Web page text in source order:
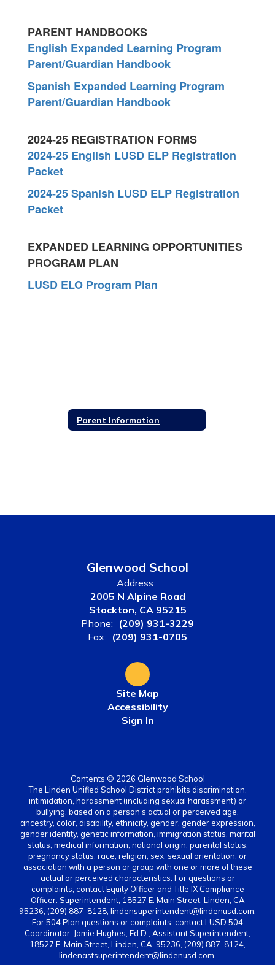
PARENT HANDBOOKS
English Expanded Learning Program
Parent/Guardian Handbook
Spanish Expanded Learning Program
Parent/Guardian Handbook
2024-25 REGISTRATION FORMS
2024-25 English LUSD ELP Registration
Packet
2024-25 Spanish LUSD ELP Registration
Packet
EXPANDED LEARNING OPPORTUNITIES
PROGRAM PLAN
LUSD ELO Program Plan
Parent Information
Glenwood School
Address:
2005 N Alpine Road
Stockton, CA 95215
Phone: (209) 931-3229
Fax: (209) 931-0705
Site Map
Accessibility
Sign In
Contents © 2026 Glenwood School
The Linden Unified School District prohibits discrimination,
intimidation, harassment (including sexual harassment) or
bullying, based on a person’s actual or perceived age,
ancestry, color, disability, ethnicity, gender, gender expression,
gender identity, genetic information, immigration status, marital
status, medical information, national origin, parental status,
pregnancy status, race, religion, sex, sexual orientation, or
association with a person or group with one or more of these
actual or perceived characteristics. For questions or
complaints, contact Equity Officer and Title IX Compliance
Officer: Superintendent, 18527 E. Main Street, Linden, CA
95236, (209) 887-8128, lindensuperintendent@lindenusd.com.
For 504 Plan questions or complaints, contact LUSD 504
Coordinator, Jamie Hughes, Ed.D., Assistant Superintendent,
18527 E. Main Street, Linden, CA. 95236, (209) 887-8124,
lindenastsuperintendent@lindenusd.com.